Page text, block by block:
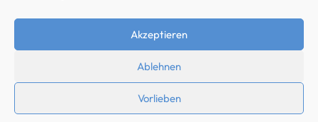
Akzeptieren
Ablehnen
Vorlieben
© 2024 by Noordtec